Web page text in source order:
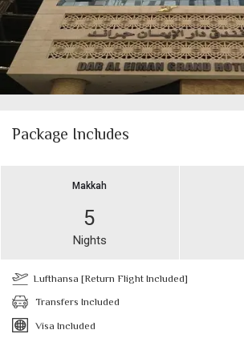
Package Includes
Makkah
5
Nights
Lufthansa [Return Flight Included]
Transfers Included
Visa Included